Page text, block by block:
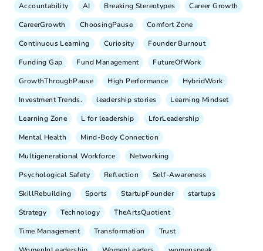
Accountability AI Breaking Stereotypes
Career Growth
CareerGrowth
ChoosingPause
Comfort Zone
Continuous Learning
Curiosity
Founder Burnout
Funding Gap
Fund Management
FutureOfWork
GrowthThroughPause
High Performance
HybridWork
Investment Trends.
leadership stories
Learning Mindset
Learning Zone
L for leadership
LforLeadership
Mental Health
Mind-Body Connection
Multigenerational Workforce
Networking
Psychological Safety
Reflection
Self-Awareness
SkillRebuilding
Sports StartupFounder
startups
Strategy
Technology
TheArtsQuotient
Time Management
Transformation
Trust